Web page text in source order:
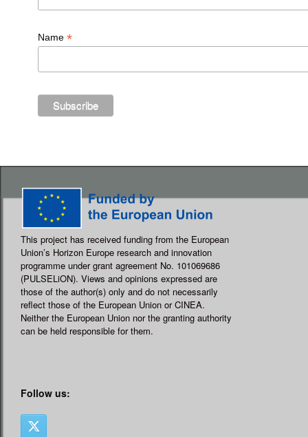
Name *
This project has received funding from the European
Union’s Horizon Europe research and innovation
programme under grant agreement No. 101069686
(PULSELiON). Views and opinions expressed are
those of the author(s) only and do not necessarily
reflect those of the European Union or CINEA.
Neither the European Union nor the granting authority
can be held responsible for them.
Follow us: